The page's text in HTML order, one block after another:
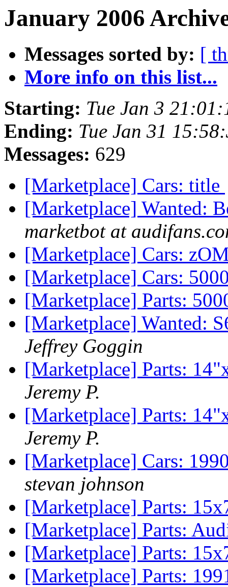
January 2006
Messages sorted by: [
More info on this list...
Starting: Tue Jan 3
Ending: Tue Jan 31
Messages: 629
[Marketplace] Cars: title
[Marketplace] Wanted:
marketbot at
[Marketplace] Cars:
[Marketplace] Cars:
[Marketplace] Parts:
[Marketplace] Wanted:
Jeffrey Goggin
[Marketplace] Parts:
Jeremy P.
[Marketplace] Parts:
Jeremy P.
[Marketplace] Cars:
stevan johnson
[Marketplace] Parts:
[Marketplace] Parts:
[Marketplace] Parts:
[Marketplace] Parts: